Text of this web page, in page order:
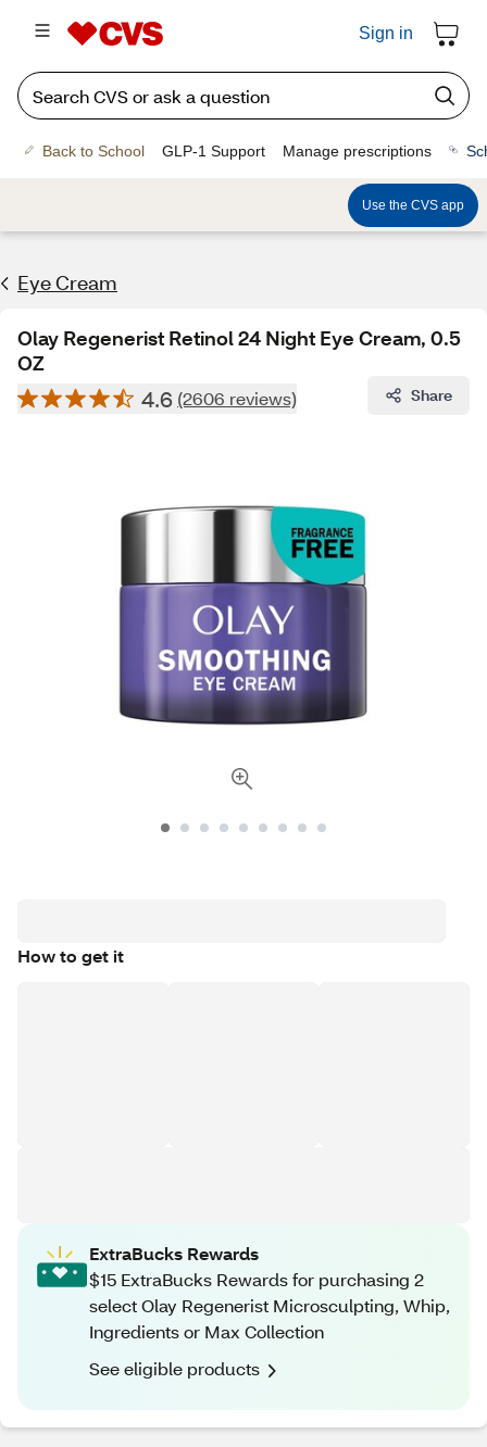
Sign in
Back to School GLP-1 Support Manage prescriptions
Use the CVS app
Eye Cream
Olay Regenerist Retinol 24 Night Eye Cream, 0.5
OZ
4.6 (2606 reviews) Share
How to get it
ExtraBucks Rewards
$15 ExtraBucks Rewards for purchasing 2
select Olay Regenerist Microsculpting, Whip,
Ingredients or Max Collection
See eligible products